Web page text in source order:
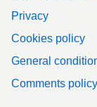
Privacy
Cookies policy
General
Comments policy